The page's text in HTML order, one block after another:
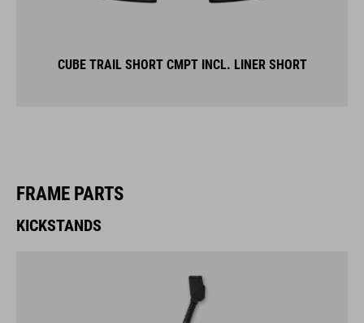
CUBE TRAIL SHORT CMPT INCL. LINER SHORT
FRAME PARTS
KICKSTANDS